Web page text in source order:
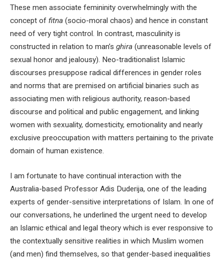
These men associate femininity overwhelmingly with the
concept of fitna (socio-moral chaos) and hence in constant
need of very tight control. In contrast, masculinity is
constructed in relation to man’s ghira (unreasonable levels of
sexual honor and jealousy). Neo-traditionalist Islamic
discourses presuppose radical differences in gender roles
and norms that are premised on artificial binaries such as
associating men with religious authority, reason-based
discourse and political and public engagement, and linking
women with sexuality, domesticity, emotionality and nearly
exclusive preoccupation with matters pertaining to the private
domain of human existence.
I am fortunate to have continual interaction with the
Australia-based Professor Adis Duderija, one of the leading
experts of gender-sensitive interpretations of Islam. In one of
our conversations, he underlined the urgent need to develop
an Islamic ethical and legal theory which is ever responsive to
the contextually sensitive realities in which Muslim women
(and men) find themselves, so that gender-based inequalities